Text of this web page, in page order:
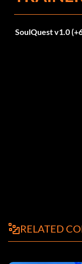
SoulQuest v1.0
RELATED